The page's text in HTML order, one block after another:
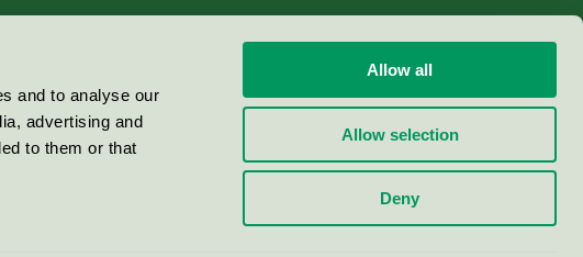
and to analyse our
advertising and
to them or that
Allow all
Allow selection
Deny